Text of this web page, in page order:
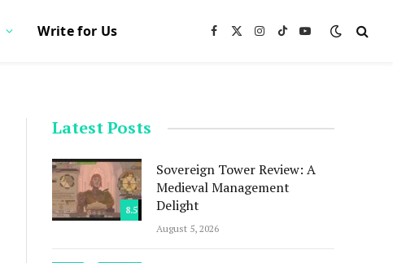
Write for Us Facebook
X
Instagram
TikTokYouTube
Latest Posts
8.5
Sovereign Tower Review: A
Medieval Management
Delight
August 5, 2026